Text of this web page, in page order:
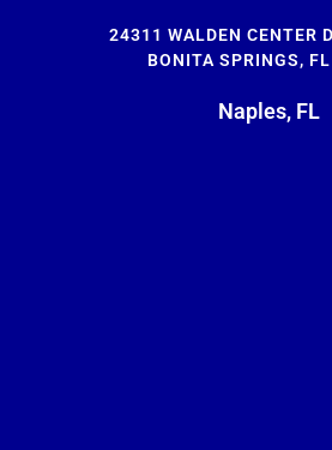
24311 WALDEN CENTER
BONITA SPRINGS,
Naples, FL